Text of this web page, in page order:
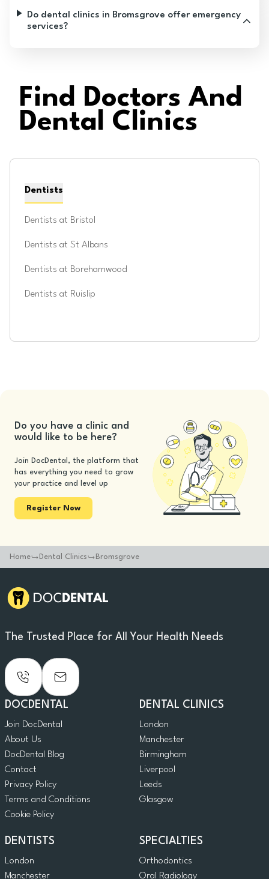
Do dental clinics in Bromsgrove offer emergency
services?
Find Doctors And
Dental Clinics
Dentists
Dentists at Bristol
Dentists at St Albans
Dentists at Borehamwood
Dentists at Ruislip
Do you have a clinic and
would like to be here?
Join DocDental, the platform that
has everything you need to grow
your practice and level up
Register Now
Home Dental Clinics Bromsgrove
The Trusted Place for All Your Health Needs
DOCDENTAL
Join DocDental
About Us
DocDental Blog
Contact
Privacy Policy
Terms and Conditions
Cookie Policy
DENTAL CLINICS
London
Manchester
Birmingham
Liverpool
Leeds
Glasgow
DENTISTS
London
Manchester
SPECIALTIES
Orthodontics
Oral Radiology